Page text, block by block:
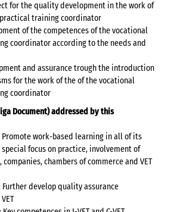
for the quality development in the work of
training coordinator
of the competences of the vocational
coordinator according to the needs and
and assurance trough the introduction
for the work of the of the vocational
coordinator
Document) addressed by this
Promote work-based learning in all of its
focus on practice, involvement of
chambers of commerce and VET
develop quality assurance